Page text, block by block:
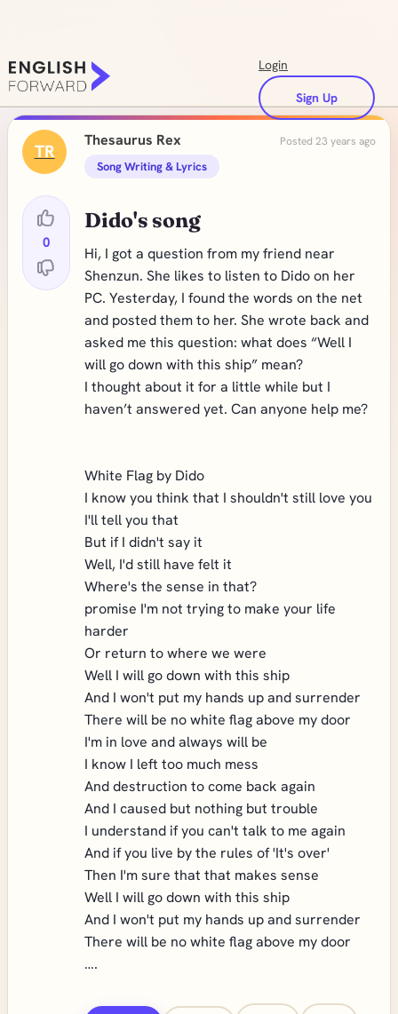
Login
Sign Up
TR
0
Thesaurus Rex Posted 23 years ago
Song Writing & Lyrics
Dido's song
Hi, I got a question from my friend near
Shenzun. She likes to listen to Dido on her
PC. Yesterday, I found the words on the net
and posted them to her. She wrote back and
asked me this question: what does “Well I
will go down with this ship” mean?
I thought about it for a little while but I
haven’t answered yet. Can anyone help me?
White Flag by Dido
I know you think that I shouldn't still love you
I'll tell you that
But if I didn't say it
Well, I'd still have felt it
Where's the sense in that?
promise I'm not trying to make your life
harder
Or return to where we were
Well I will go down with this ship
And I won't put my hands up and surrender
There will be no white flag above my door
I'm in love and always will be
I know I left too much mess
And destruction to come back again
And I caused but nothing but trouble
I understand if you can't talk to me again
And if you live by the rules of 'It's over'
Then I'm sure that that makes sense
Well I will go down with this ship
And I won't put my hands up and surrender
There will be no white flag above my door
….